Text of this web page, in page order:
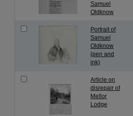
Samuel
Oldknow
Portrait of
Samuel
Oldknow
(pen and
ink)
Article on
disrepair of
Mellor
Lodge